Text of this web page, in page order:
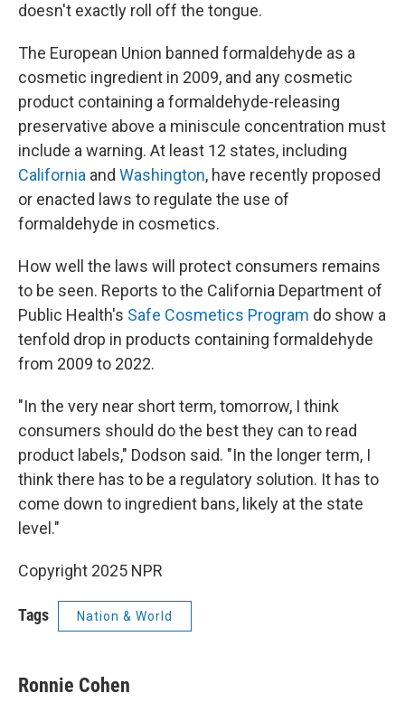
doesn't exactly roll off the tongue.
The European Union banned formaldehyde as a
cosmetic ingredient in 2009, and any cosmetic
product containing a formaldehyde-releasing
preservative above a miniscule concentration must
include a warning. At least 12 states, including
California and Washington, have recently proposed
or enacted laws to regulate the use of
formaldehyde in cosmetics.
How well the laws will protect consumers remains
to be seen. Reports to the California Department of
Public Health's Safe Cosmetics Program do show a
tenfold drop in products containing formaldehyde
from 2009 to 2022.
"In the very near short term, tomorrow, I think
consumers should do the best they can to read
product labels," Dodson said. "In the longer term, I
think there has to be a regulatory solution. It has to
come down to ingredient bans, likely at the state
level."
Copyright 2025 NPR
Tags Nation & World
Ronnie Cohen